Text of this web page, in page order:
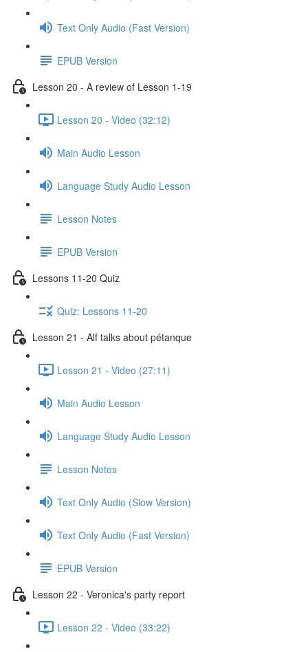
Text Only Audio (Fast Version)
EPUB Version
Lesson 20 - A review of Lesson 1-19
Lesson 20 - Video (32:12)
Main Audio Lesson
Language Study Audio Lesson
Lesson Notes
EPUB Version
Lessons 11-20 Quiz
Quiz: Lessons 11-20
Lesson 21 - Alf talks about pétanque
Lesson 21 - Video (27:11)
Main Audio Lesson
Language Study Audio Lesson
Lesson Notes
Text Only Audio (Slow Version)
Text Only Audio (Fast Version)
EPUB Version
Lesson 22 - Veronica's party report
Lesson 22 - Video (33:22)